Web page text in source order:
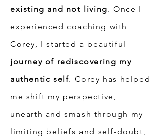
existing and not living. Once I
experienced coaching with
Corey, I started a beautiful
journey of rediscovering my
authentic self. Corey has helped
me shift my perspective,
unearth and smash through my
limiting beliefs and self-doubt,